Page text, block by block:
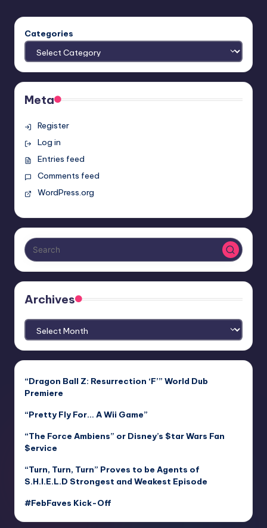
Categories
Meta
Register
Log in
Entries feed
Comments feed
WordPress.org
Archives
Archives
“Dragon Ball Z: Resurrection ‘F’” World Dub
Premiere
“Pretty Fly For… A Wii Game”
“The Force Ambiens” or Disney’s $tar Wars Fan
$ervice
“Turn, Turn, Turn” Proves to be Agents of
S.H.I.E.L.D Strongest and Weakest Episode
#FebFaves Kick-Off